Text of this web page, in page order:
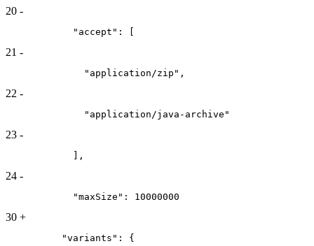
20 -
            "accept": [
21 -
              "application/zip",
22 -
              "application/java-archive"
23 -
            ],
24 -
            "maxSize": 10000000
30 +
          "variants": {